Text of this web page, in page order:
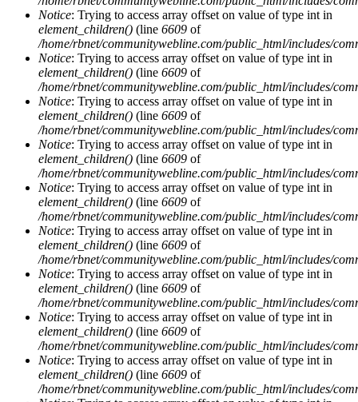
Notice: Trying to access array offset on value of type int in
element_children() (line 6609 of
/home/rbnet/communitywebline.com/public_html/includes/
Notice: Trying to access array offset on value of type int in
element_children() (line 6609 of
/home/rbnet/communitywebline.com/public_html/includes/
Notice: Trying to access array offset on value of type int in
element_children() (line 6609 of
/home/rbnet/communitywebline.com/public_html/includes/
Notice: Trying to access array offset on value of type int in
element_children() (line 6609 of
/home/rbnet/communitywebline.com/public_html/includes/
Notice: Trying to access array offset on value of type int in
element_children() (line 6609 of
/home/rbnet/communitywebline.com/public_html/includes/
Notice: Trying to access array offset on value of type int in
element_children() (line 6609 of
/home/rbnet/communitywebline.com/public_html/includes/
Notice: Trying to access array offset on value of type int in
element_children() (line 6609 of
/home/rbnet/communitywebline.com/public_html/includes/
Notice: Trying to access array offset on value of type int in
element_children() (line 6609 of
/home/rbnet/communitywebline.com/public_html/includes/
Notice: Trying to access array offset on value of type int in
element_children() (line 6609 of
/home/rbnet/communitywebline.com/public_html/includes/